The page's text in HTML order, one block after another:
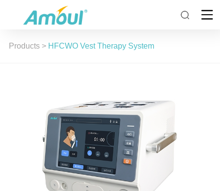
Products> HFCWO Vest Therapy System